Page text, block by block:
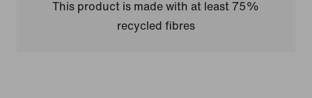
This product is made with at least 75%
recycled fibres